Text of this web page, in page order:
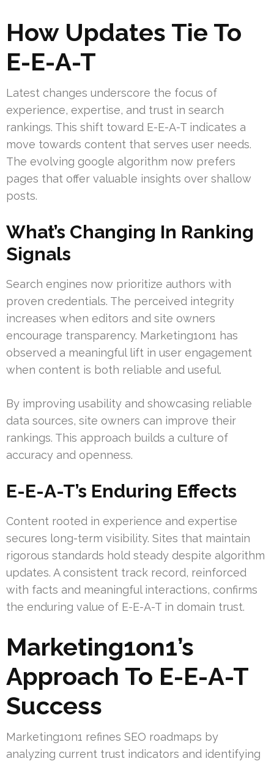
How Updates Tie To
E-E-A-T
Latest changes underscore the focus of
experience, expertise, and trust in search
rankings. This shift toward E-E-A-T indicates a
move towards content that serves user needs.
The evolving google algorithm now prefers
pages that offer valuable insights over shallow
posts.
What’s Changing In Ranking
Signals
Search engines now prioritize authors with
proven credentials. The perceived integrity
increases when editors and site owners
encourage transparency. Marketing1on1 has
observed a meaningful lift in user engagement
when content is both reliable and useful.
By improving usability and showcasing reliable
data sources, site owners can improve their
rankings. This approach builds a culture of
accuracy and openness.
E-E-A-T’s Enduring Effects
Content rooted in experience and expertise
secures long-term visibility. Sites that maintain
rigorous standards hold steady despite algorithm
updates. A consistent track record, reinforced
with facts and meaningful interactions, confirms
the enduring value of E-E-A-T in domain trust.
Marketing1on1’s
Approach To E-E-A-T
Success
Marketing1on1 refines SEO roadmaps by
analyzing current trust indicators and identifying